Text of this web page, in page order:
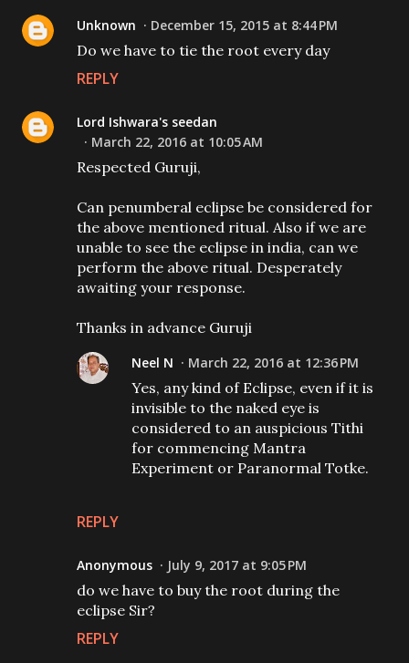
Unknown December 15, 2015 at 8:44 PM
Do we have to tie the root every day
REPLY
Lord Ishwara's seedan
March 22, 2016 at 10:05 AM
Respected Guruji,
Can penumberal eclipse be considered for
the above mentioned ritual. Also if we are
unable to see the eclipse in india, can we
perform the above ritual. Desperately
awaiting your response.
Thanks in advance Guruji
REPLY
Neel N March 22, 2016 at 12:36 PM
Yes, any kind of Eclipse, even if it is
invisible to the naked eye is
considered to an auspicious Tithi
for commencing Mantra
Experiment or Paranormal Totke.
Anonymous July 9, 2017 at 9:05 PM
do we have to buy the root during the
eclipse Sir?
REPLY